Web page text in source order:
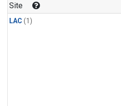
Site
LAC (1)